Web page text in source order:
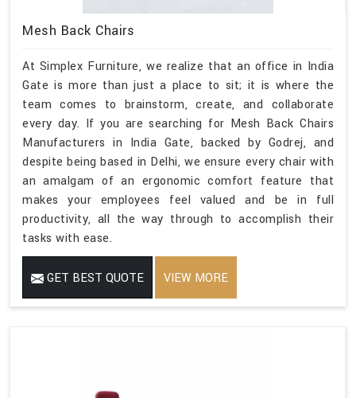
Mesh Back Chairs
At Simplex Furniture, we realize that an office in India
Gate is more than just a place to sit; it is where the
team comes to brainstorm, create, and collaborate
every day. If you are searching for Mesh Back Chairs
Manufacturers in India Gate, backed by Godrej, and
despite being based in Delhi, we ensure every chair with
an amalgam of an ergonomic comfort feature that
makes your employees feel valued and be in full
productivity, all the way through to accomplish their
tasks with ease.
GET BEST QUOTE VIEW MORE